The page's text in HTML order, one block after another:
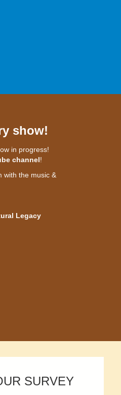
show!
in progress!
channel!
with the music &
Legacy
SURVEY